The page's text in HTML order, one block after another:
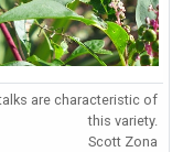
are characteristic of
this variety.
Scott Zona